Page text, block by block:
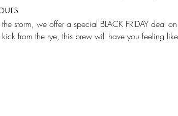
from the rye, this brew will have you feeling